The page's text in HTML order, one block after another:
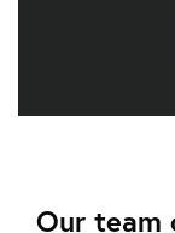
Our team